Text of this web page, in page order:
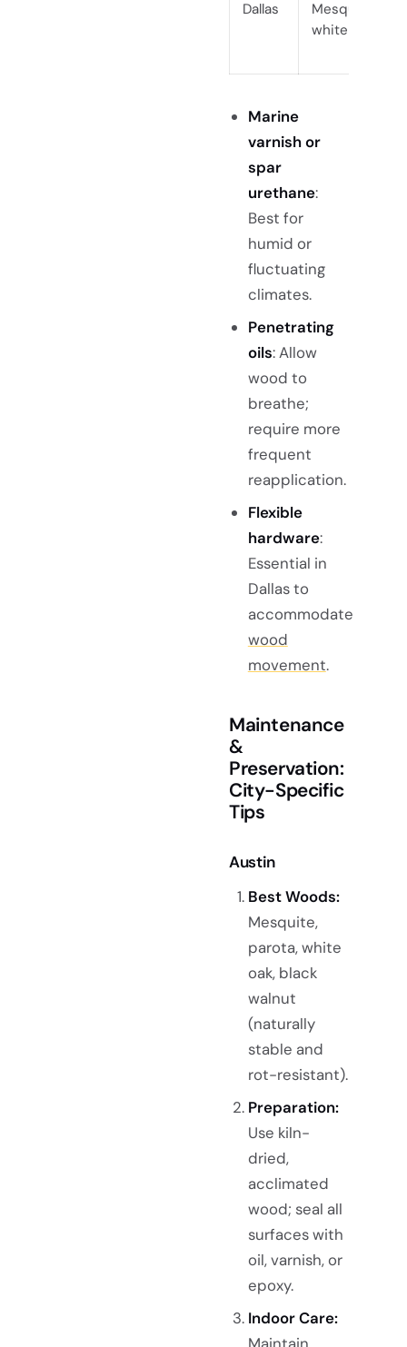
Dallas
Mesquite,
white oak
Marine
varnish or
spar
urethane:
Best for
humid or
fluctuating
climates.
Penetrating
oils: Allow
wood to
breathe;
require more
frequent
reapplication.
Flexible
hardware:
Essential in
Dallas to
accommodate
wood
movement.
Maintenance
&
Preservation:
City-Specific
Tips
Austin
Best Woods:
Mesquite,
parota, white
oak, black
walnut
(naturally
stable and
rot-resistant).
Preparation:
Use kiln-
dried,
acclimated
wood; seal all
surfaces with
oil, varnish, or
epoxy.
Indoor Care: